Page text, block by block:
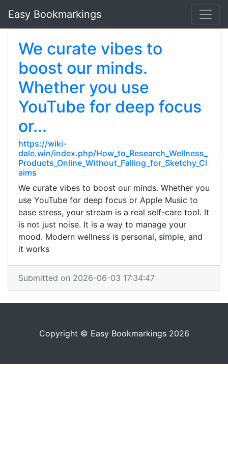
Easy Bookmarkings
We curate vibes to
boost our minds.
Whether you use
YouTube for deep focus
or...
https://wiki-
dale.win/index.php/How_to_Research_Wellness_
Products_Online_Without_Falling_for_Sketchy_Cl
aims
We curate vibes to boost our minds. Whether you
use YouTube for deep focus or Apple Music to
ease stress, your stream is a real self-care tool. It
is not just noise. It is a way to manage your
mood. Modern wellness is personal, simple, and
it works
Submitted on 2026-06-03 17:34:47
Copyright © Easy Bookmarkings 2026